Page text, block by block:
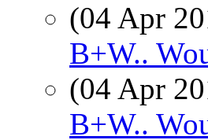
(04 Apr
B+W..
(04 Apr
B+W..